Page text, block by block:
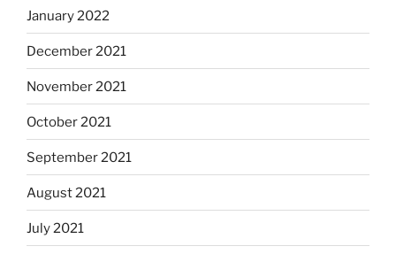
January 2022
December 2021
November 2021
October 2021
September 2021
August 2021
July 2021